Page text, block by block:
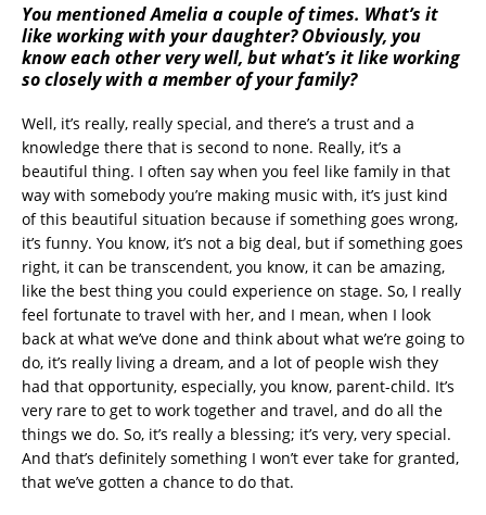
You mentioned Amelia a couple of times. What’s it
like working with your daughter? Obviously, you
know each other very well, but what’s it like working
so closely with a member of your family?
Well, it’s really, really special, and there’s a trust and a
knowledge there that is second to none. Really, it’s a
beautiful thing. I often say when you feel like family in that
way with somebody you’re making music with, it’s just kind
of this beautiful situation because if something goes wrong,
it’s funny. You know, it’s not a big deal, but if something goes
right, it can be transcendent, you know, it can be amazing,
like the best thing you could experience on stage. So, I really
feel fortunate to travel with her, and I mean, when I look
back at what we’ve done and think about what we’re going to
do, it’s really living a dream, and a lot of people wish they
had that opportunity, especially, you know, parent-child. It’s
very rare to get to work together and travel, and do all the
things we do. So, it’s really a blessing; it’s very, very special.
And that’s definitely something I won’t ever take for granted,
that we’ve gotten a chance to do that.